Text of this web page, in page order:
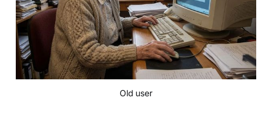
Old user